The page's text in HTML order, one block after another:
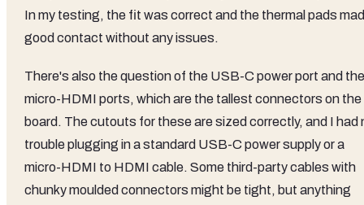
In my testing, the fit was correct and the thermal pads
good contact without any issues.
There's also the question of the USB-C power port and the
micro-HDMI ports, which are the tallest connectors on the
board. The cutouts for these are sized correctly, and I had
trouble plugging in a standard USB-C power supply or a
micro-HDMI to HDMI cable. Some third-party cables with
chunky moulded connectors might be tight, but anything